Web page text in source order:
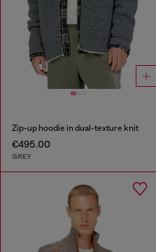
Zip-up hoodie in dual-texture knit
€495.00
GREY